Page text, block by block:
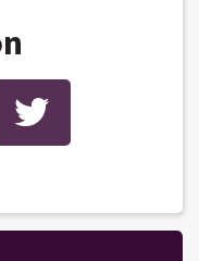
Twitter